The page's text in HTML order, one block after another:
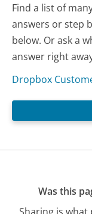
Find a list of
answers or step
below. Or ask a
answer right
Dropbox
Was this